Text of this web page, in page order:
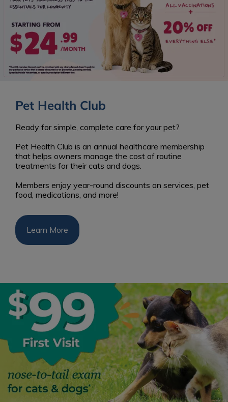
Pet Health Club
Ready for simple, complete care for your pet?
Pet Health Club is an annual healthcare membership
that helps owners manage the cost of routine
treatments for their cats and dogs.
Members enjoy year-round discounts on services, pet
food, medications, and more!
Learn More